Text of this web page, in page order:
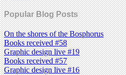
Popular Blog Posts
On the shores of the Bosphorus
Books received #58
Graphic design live #19
Books received #57
Graphic design live #16